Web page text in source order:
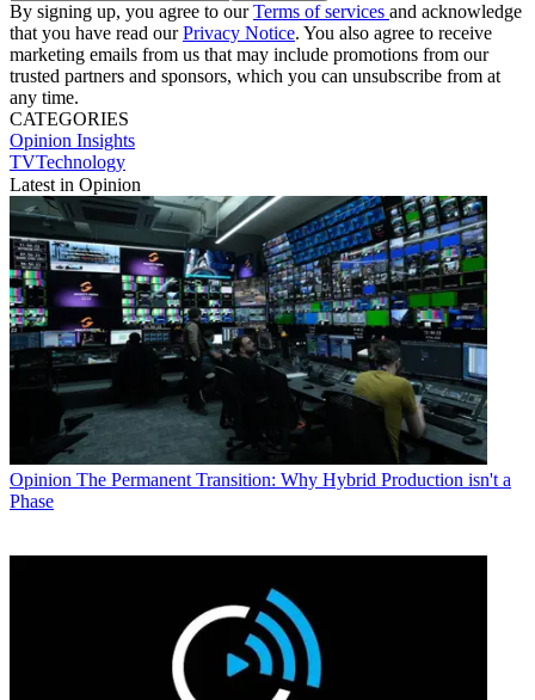
By signing up, you agree to ourTerms of services and acknowledge
that you have read ourPrivacy Notice. You also agree to receive
marketing emails from us that may include promotions from our
trusted partners and sponsors, which you can unsubscribe from at
any time.
CATEGORIES
Opinion Insights
TVTechnology
Latest in Opinion
Opinion The Permanent Transition: Why Hybrid Production isn't a
Phase